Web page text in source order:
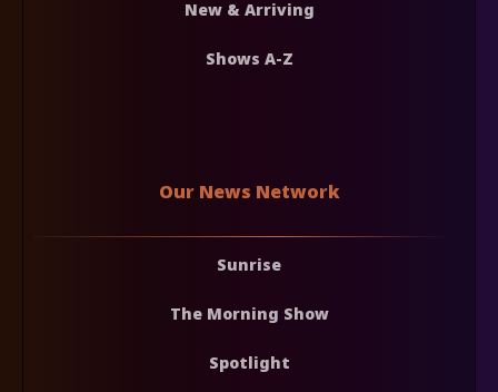
New & Arriving
Shows A-Z
Our News Network
Sunrise
The Morning Show
Spotlight